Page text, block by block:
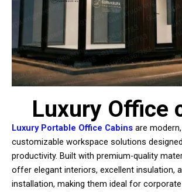
Luxury Office
Luxury Portable Office Cabins are
customizable workspace solutions
productivity. Built with premium-quality
offer elegant interiors, excellent insulation,
installation, making them ideal for